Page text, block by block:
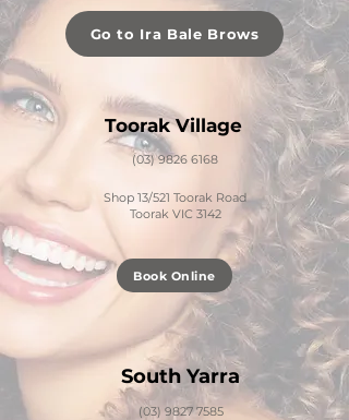
Go to Ira Bale Brows
Toorak Village
(03) 9826 6168
Shop 13/521 Toorak Road
Toorak VIC 3142
Book Online
South Yarra
(03) 9827 7585